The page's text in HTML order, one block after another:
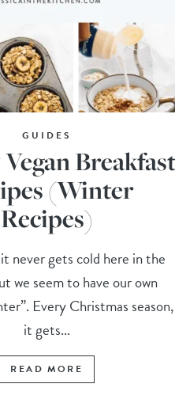
GUIDES
(Winter
Recipes)
never gets cold here in the
we seem to have our own
Every Christmas season,
it gets...
READ MORE